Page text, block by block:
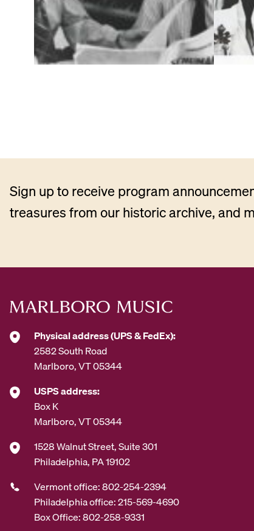
Sign up to receive program
treasures from our historic archive, and
Physical address (UPS & FedEx):
2582 South Road
Marlboro, VT 05344
USPS address:
Box K
Marlboro, VT 05344
1528 Walnut Street, Suite 301
Philadelphia, PA 19102
Vermont office: 802-254-2394
Philadelphia office: 215-569-4690
Box Office: 802-258-9331